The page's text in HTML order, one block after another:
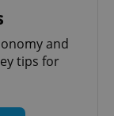
and
tips for